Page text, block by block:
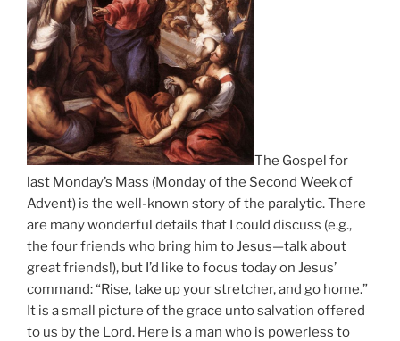
The Gospel for
last Monday’s Mass (Monday of the Second Week of
Advent) is the well-known story of the paralytic. There
are many wonderful details that I could discuss (e.g.,
the four friends who bring him to Jesus—talk about
great friends!), but I’d like to focus today on Jesus’
command: “Rise, take up your stretcher, and go home.”
It is a small picture of the grace unto salvation offered
to us by the Lord. Here is a man who is powerless to